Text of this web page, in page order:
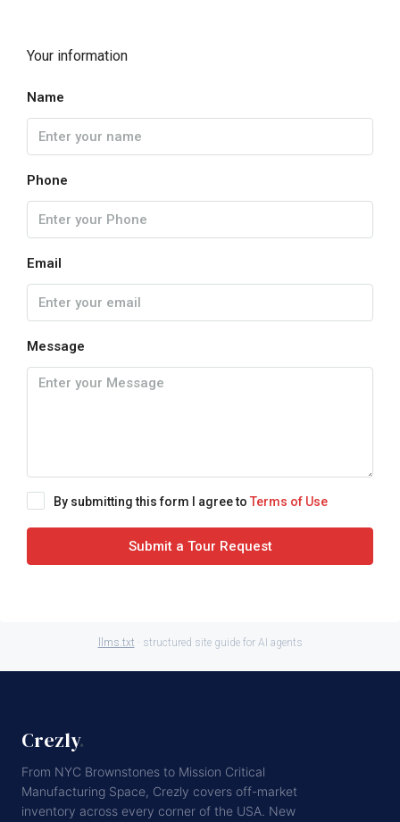
Your information
Name
Phone
Email
Message
By submitting this form I agree to Terms of Use
Submit a Tour Request
llms.txt · structured site guide for AI agents
Crezly.
From NYC Brownstones to Mission Critical
Manufacturing Space, Crezly covers off-market
inventory across every corner of the USA. New